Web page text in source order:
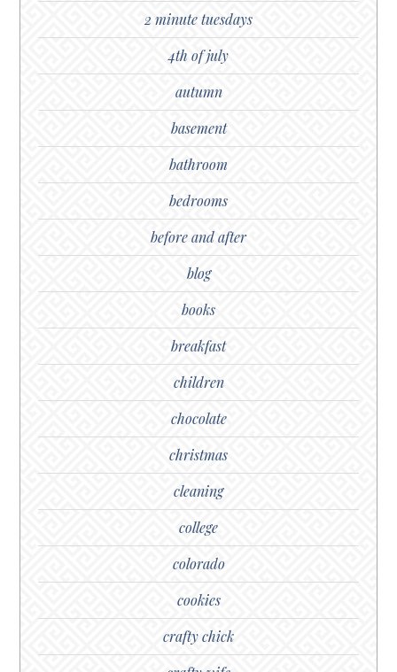
2 minute tuesdays
4th of july
autumn
basement
bathroom
bedrooms
before and after
blog
books
breakfast
children
chocolate
christmas
cleaning
college
colorado
cookies
crafty chick